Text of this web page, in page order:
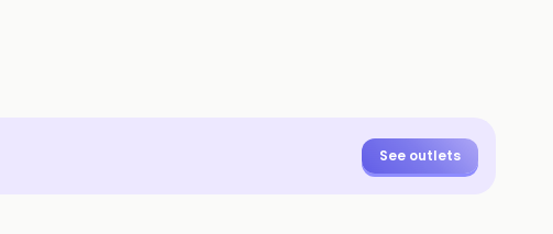
See outlets